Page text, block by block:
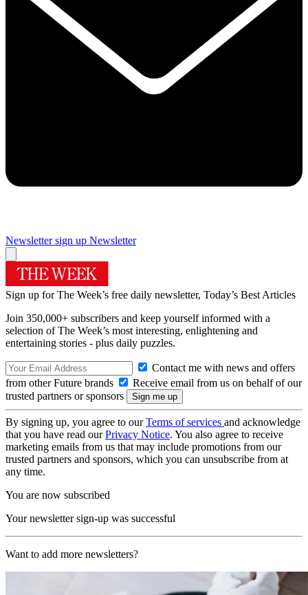
Newsletter sign up Newsletter
Sign up for The Week’s free daily newsletter, Today’s Best Articles
Join 350,000+ subscribers and keep yourself informed with a
selection of The Week’s most interesting, enlightening and
entertaining stories - plus daily puzzles.
Contact me with news and offers
from other Future brands
Receive email from us on behalf of our
trusted partners or sponsors
By signing up, you agree to ourTerms of services and acknowledge
that you have read ourPrivacy Notice. You also agree to receive
marketing emails from us that may include promotions from our
trusted partners and sponsors, which you can unsubscribe from at
any time.
You are now subscribed
Your newsletter sign-up was successful
Want to add more newsletters?